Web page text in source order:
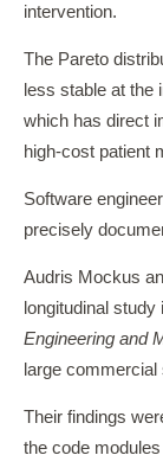
intervention.
The Pareto
less stable at the
which has direct
high-cost patient
Software
precisely
Audris Mockus
longitudinal study
Engineering and
large
Their findings
the code